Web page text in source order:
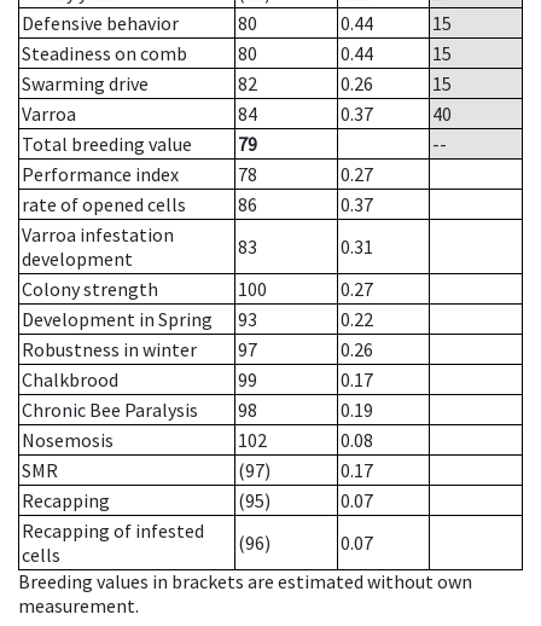
Defensive behavior
80 0.44
15
Steadiness on comb
80 0.44
15
Swarming drive
82 0.26
15
Varroa
84 0.37
40
Total breeding value
79
--
Performance index
78
0.27
rate of opened cells
86
0.37
Varroa infestation
development
83
0.31
Colony strength
100
0.27
Development in Spring
93
0.22
Robustness in winter
97
0.26
Chalkbrood
99
0.17
Chronic Bee Paralysis
98
0.19
Nosemosis
102
0.08
SMR
(97)
0.17
Recapping
(95)
0.07
Recapping of infested
cells
(96)
0.07
Breeding values in brackets are estimated without own
measurement.